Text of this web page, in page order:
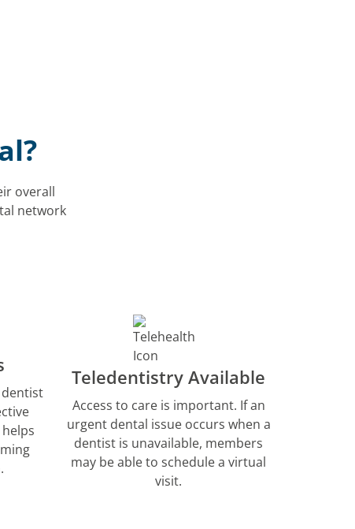
overall
network
Teledentistry Available
Access to care is important. If an
urgent dental issue occurs when a
dentist is unavailable, members
may be able to schedule a virtual
visit.